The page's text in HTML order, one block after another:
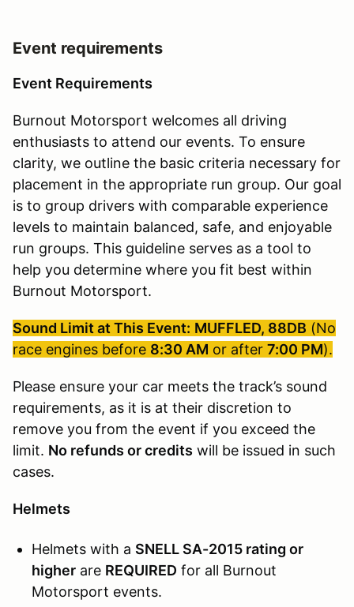
Event requirements
Event Requirements
Burnout Motorsport welcomes all driving
enthusiasts to attend our events. To ensure
clarity, we outline the basic criteria necessary for
placement in the appropriate run group. Our goal
is to group drivers with comparable experience
levels to maintain balanced, safe, and enjoyable
run groups. This guideline serves as a tool to
help you determine where you fit best within
Burnout Motorsport.
Sound Limit at This Event: MUFFLED, 88DB (No
race engines before 8:30 AM or after 7:00 PM).
Please ensure your car meets the track’s sound
requirements, as it is at their discretion to
remove you from the event if you exceed the
limit. No refunds or credits will be issued in such
cases.
Helmets
Helmets with a SNELL SA-2015 rating or
higher are REQUIRED for all Burnout
Motorsport events.